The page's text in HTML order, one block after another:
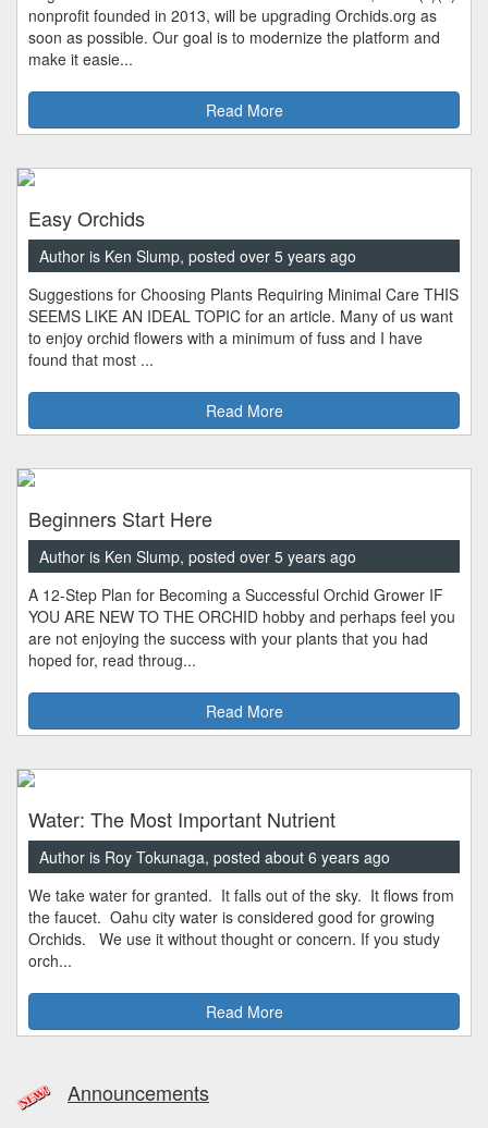
nonprofit founded in 2013, will be upgrading Orchids.org as
soon as possible. Our goal is to modernize the platform and
make it easie...
Read More
Easy Orchids
Author is Ken Slump, posted over 5 years ago
Suggestions for Choosing Plants Requiring Minimal Care THIS
SEEMS LIKE AN IDEAL TOPIC for an article. Many of us want
to enjoy orchid flowers with a minimum of fuss and I have
found that most ...
Read More
Beginners Start Here
Author is Ken Slump, posted over 5 years ago
A 12-Step Plan for Becoming a Successful Orchid Grower IF
YOU ARE NEW TO THE ORCHID hobby and perhaps feel you
are not enjoying the success with your plants that you had
hoped for, read throug...
Read More
Water: The Most Important Nutrient
Author is Roy Tokunaga, posted about 6 years ago
We take water for granted. It falls out of the sky. It flows from
the faucet. Oahu city water is considered good for growing
Orchids. We use it without thought or concern. If you study
orch...
Read More
Announcements